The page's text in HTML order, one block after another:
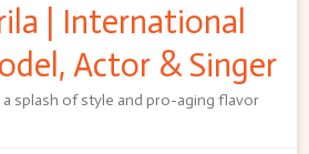
| International
Actor & Singer
splash of style and pro-aging flavor